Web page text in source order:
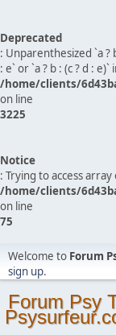
Deprecated
: Unparenthesized `a ?
: e` or `a ? b : (c ? d : e)`
/home/clients/
on line
3225
Notice
: Trying to access
/home/clients/
on line
75
Welcome to Forum
sign up.
Forum Psy